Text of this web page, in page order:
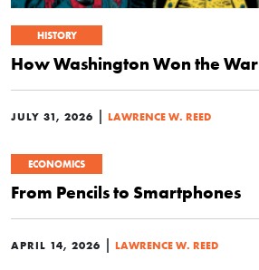
HISTORY
How Washington Won the War
JULY 31, 2026 | LAWRENCE W. REED
ECONOMICS
From Pencils to Smartphones
APRIL 14, 2026 | LAWRENCE W. REED